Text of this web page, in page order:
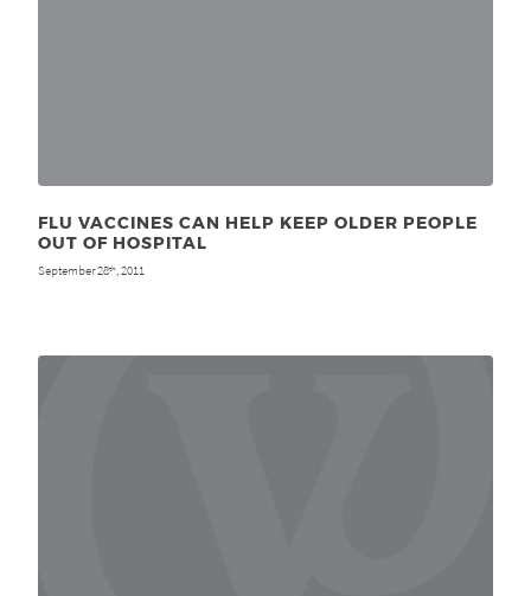
FLU VACCINES CAN HELP KEEP OLDER PEOPLE
OUT OF HOSPITAL
September 28th , 2011